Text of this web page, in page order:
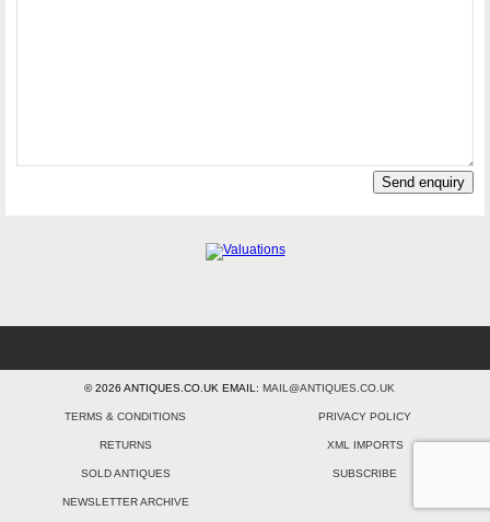
Send enquiry
© 2026 ANTIQUES.CO.UK EMAIL: MAIL@ANTIQUES.CO.UK
TERMS & CONDITIONS PRIVACY POLICY
RETURNS XML IMPORTS
SOLD ANTIQUES SUBSCRIBE
NEWSLETTER ARCHIVE